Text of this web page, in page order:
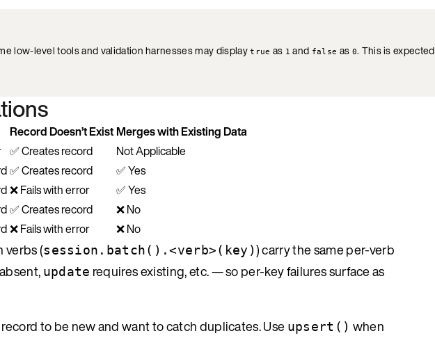
low-level tools and validation harnesses may displaytrue as 1 and false as 0. This is expected
Record Doesn’t Exist Merges with Existing Data
✅ Creates record Not Applicable
✅ Creates record ✅ Yes
❌ Fails with error ✅ Yes
✅ Creates record ❌ No
❌ Fails with error ❌ No
verbs (session.batch().<verb>(key)) carry the same per-verb
update requires existing, etc. — so per-key failures surface as
to be new and want to catch duplicates. Use upsert() when